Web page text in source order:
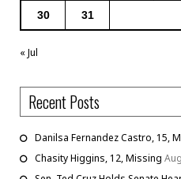
30 31
« Jul
Recent Posts
Danilsa Fernandez Castro, 15,
Chasity Higgins, 12, Missing